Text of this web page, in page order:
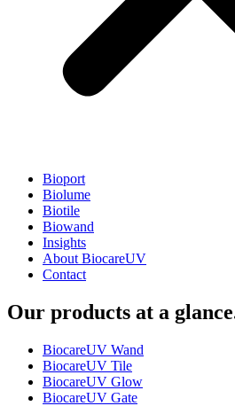
Bioport
Biolume
Biotile
Biowand
Insights
About BiocareUV
Contact
Our products at a
BiocareUV Wand
BiocareUV Tile
BiocareUV Glow
BiocareUV Gate